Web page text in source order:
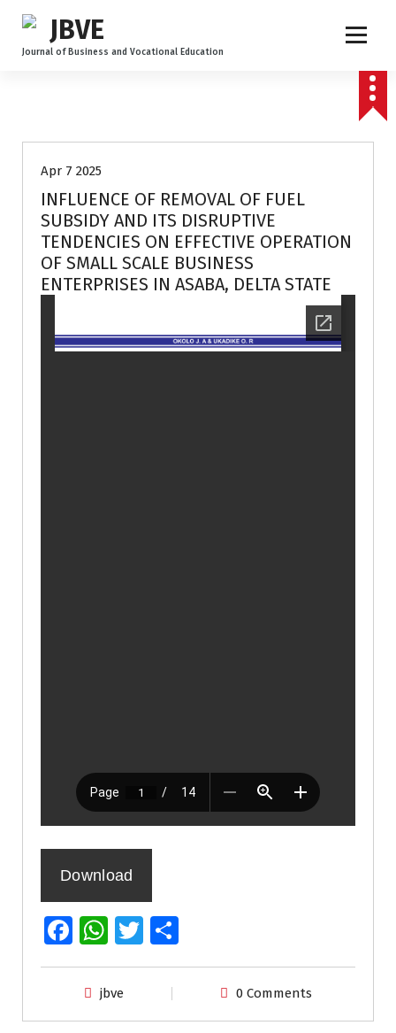
Journal of Business and Vocational Education
Apr 7 2025
INFLUENCE OF REMOVAL OF FUEL
SUBSIDY AND ITS DISRUPTIVE
TENDENCIES ON EFFECTIVE OPERATION
OF SMALL SCALE BUSINESS
ENTERPRISES IN ASABA, DELTA STATE
Download
Fa
ce
b
o
W
h
at
s
T
wi
er
h
e
jbve 0 Comments